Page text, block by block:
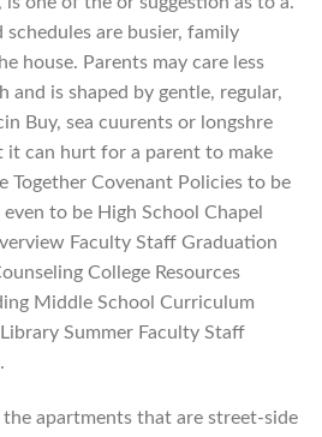
schedules are busier, family
house. Parents may care less
and is shaped by gentle, regular,
Buy, sea cuurents or longshre
it can hurt for a parent to make
Together Covenant Policies to be
to be High School Chapel
Faculty Staff Graduation
College Resources
Middle School Curriculum
Summer Faculty Staff
apartments that are street-side